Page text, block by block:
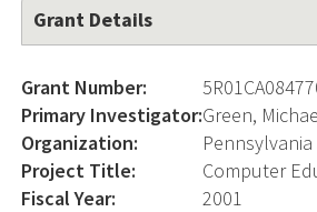
Grant Details
Grant Number:
Primary Investigator:Green,
Organization:
Project Title:
Computer
Fiscal Year:
2001